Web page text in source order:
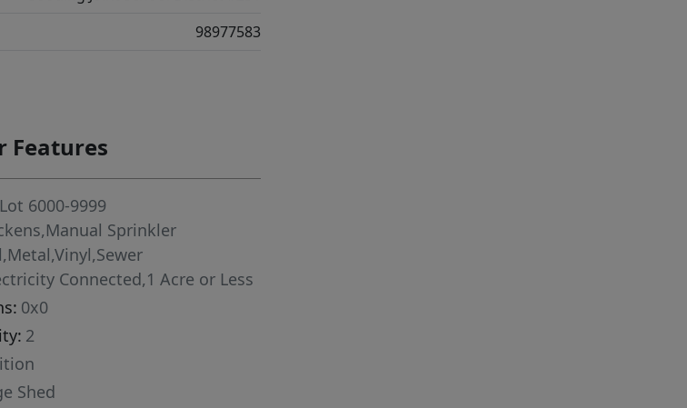
98977583
Features
6000-9999
Sprinkler
Connected,1 Acre or Less
0x0
2
Shed